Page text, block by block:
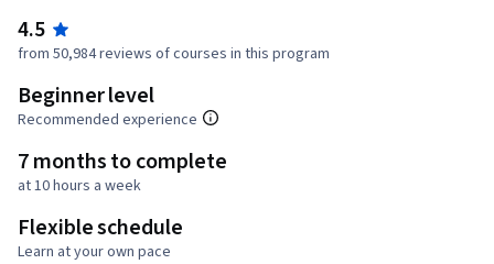
4.5
from 50,984 reviews of courses in this program
Beginner level
Recommended experience
7 months to complete
at 10 hours a week
Flexible schedule
Learn at your own pace